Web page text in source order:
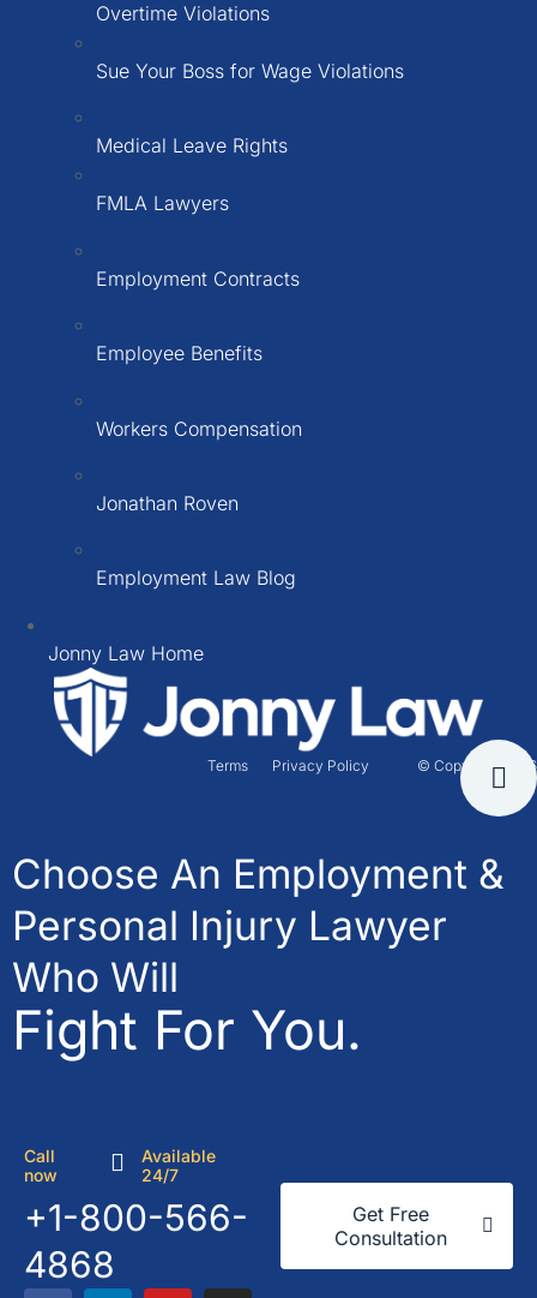
Overtime Violations
Sue Your Boss for Wage Violations
Medical Leave Rights
FMLA Lawyers
Employment Contracts
Employee Benefits
Workers Compensation
Jonathan Roven
Employment Law Blog
Jonny Law Home
© Copyright 2026
Terms Privacy Policy
Choose An Employment &
Personal Injury Lawyer
Who Will
Fight For You.
Call
now
Available
24/7
+1-800-566-
4868
Get Free
Consultation